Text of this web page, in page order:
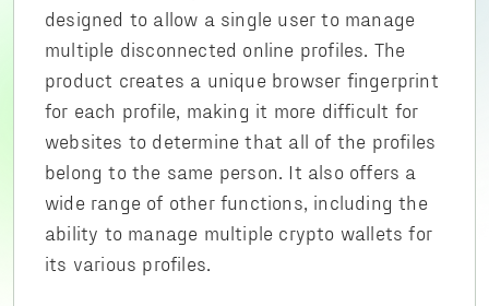
designed to allow a single user to manage
multiple disconnected online profiles. The
product creates a unique browser fingerprint
for each profile, making it more difficult for
websites to determine that all of the profiles
belong to the same person. It also offers a
wide range of other functions, including the
ability to manage multiple crypto wallets for
its various profiles.